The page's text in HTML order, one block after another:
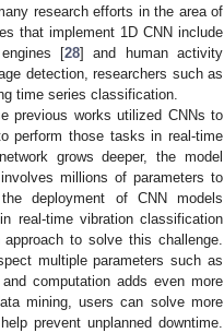
research efforts in the area of
that implement 1D CNN include
[28] and human activity
detection, researchers such as
time series classification.
previous works utilized CNNs to
perform those tasks in real-time
grows deeper, the model
millions of parameters to
deployment of CNN models
real-time vibration classification
to solve this challenge.
multiple parameters such as
computation adds even more
mining, users can solve more
prevent unplanned downtime.